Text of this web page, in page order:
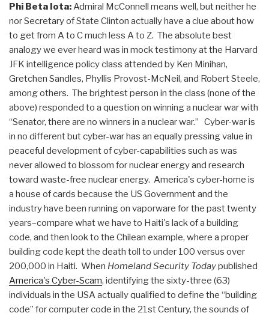
Phi Beta Iota:Admiral McConnell means well, but neither he
nor Secretary of State Clinton actually have a clue about how
to get from A to C much less A to Z. The absolute best
analogy we ever heard was in mock testimony at the Harvard
JFK intelligence policy class attended by Ken Minihan,
Gretchen Sandles, Phyllis Provost-McNeil, and Robert Steele,
among others. The brightest person in the class (none of the
above) responded to a question on winning a nuclear war with
“Senator, there are no winners in a nuclear war.” Cyber-war is
in no different but cyber-war has an equally pressing value in
peaceful development of cyber-capabilities such as was
never allowed to blossom for nuclear energy and research
toward waste-free nuclear energy. America's cyber-home is
a house of cards because the US Government and the
industry have been running on vaporware for the past twenty
years–compare what we have to Haiti's lack of a building
code, and then look to the Chilean example, where a proper
building code kept the death toll to under 100 versus over
200,000 in Haiti. When Homeland Security Todaypublished
America's Cyber-Scam, identifying the sixty-three (63)
individuals in the USA actually qualified to define the “building
code” for computer code in the 21st Century, the sounds of